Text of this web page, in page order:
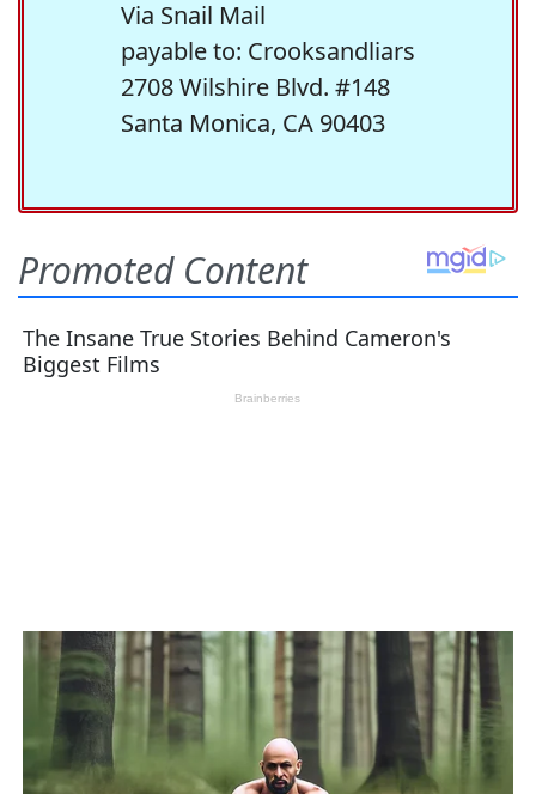
Via Snail Mail
payable to: Crooksandliars
2708 Wilshire Blvd. #148
Santa Monica, CA 90403